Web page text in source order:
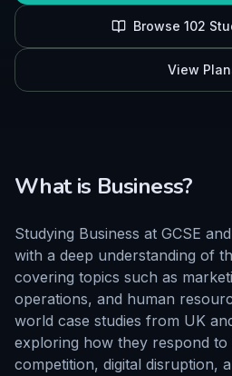
Browse 102
View
What is Business?
Studying Business at GCSE
with a deep understanding of
covering topics such as
operations, and human
world case studies from UK
exploring how they respond to
competition, digital disruption,